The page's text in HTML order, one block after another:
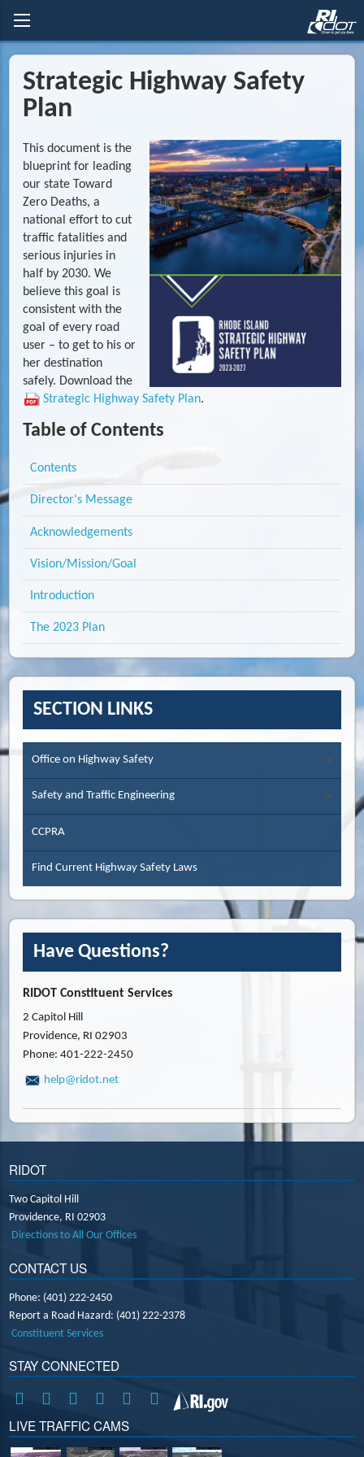
Strategic Highway Safety
Plan
This document is the
blueprint for leading
our state Toward
Zero Deaths, a
national effort to cut
traffic fatalities and
serious injuries in
half by 2030. We
believe this goal is
consistent with the
goal of every road
user – to get to his or
her destination
safely. Download the
Strategic Highway Safety Plan.
Table of Contents
Contents
Director's Message
Acknowledgements
Vision/Mission/Goal
Introduction
The 2023 Plan
SECTION LINKS
Office on Highway Safety
Safety and Traffic Engineering
CCPRA
Find Current Highway Safety Laws
Have Questions?
RIDOT Constituent Services
2 Capitol Hill
Providence, RI 02903
Phone: 401-222-2450
help@ridot.net
RIDOT
Two Capitol Hill
Providence, RI 02903
Directions to All Our Offices
CONTACT US
Phone: (401) 222-2450
Report a Road Hazard: (401) 222-2378
Constituent Services
STAY CONNECTED
LIVE TRAFFIC CAMS